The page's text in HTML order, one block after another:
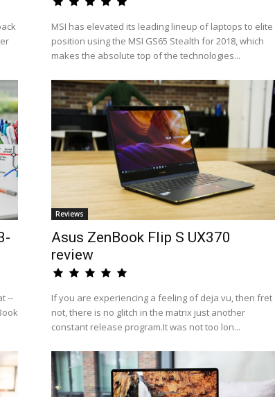
MSI has elevated its leading lineup of laptops to elite
position using the MSI GS65 Stealth for 2018, which
makes the absolute top of the technologies...
--
Reviews
Asus ZenBook Flip S UX370
review
If you are experiencing a feeling of deja vu, then fret
not, there is no glitch in the matrix just another
constant release program.It was not too lon...